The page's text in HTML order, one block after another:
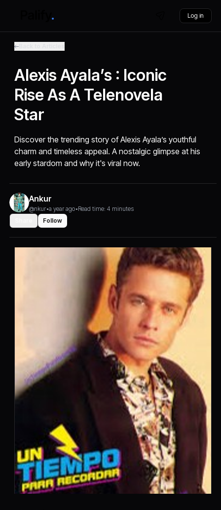
Log in
Alexis Ayala’s : Iconic
Rise As A Telenovela
Star
Discover the trending story of Alexis Ayala’s youthful
charm and timeless appeal. A nostalgic glimpse at his
early stardom and why it's viral now.
Ankur
@nkur•a year ago•Read time: 4 minutes
Follow